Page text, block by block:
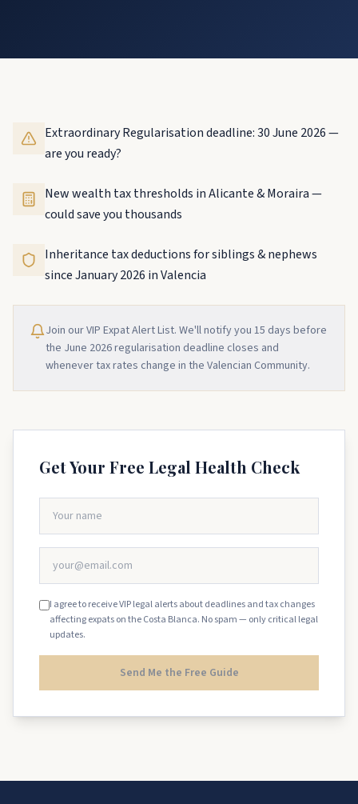
Extraordinary Regularisation deadline: 30 June 2026 —
are you ready?
New wealth tax thresholds in Alicante & Moraira —
could save you thousands
Inheritance tax deductions for siblings & nephews
since January 2026 in Valencia
Join our VIP Expat Alert List. We'll notify you 15 days before
the June 2026 regularisation deadline closes and
whenever tax rates change in the Valencian Community.
Get Your Free Legal Health Check
I agree to receive VIP legal alerts about deadlines and tax changes
affecting expats on the Costa Blanca. No spam — only critical legal
updates.
Send Me the Free Guide